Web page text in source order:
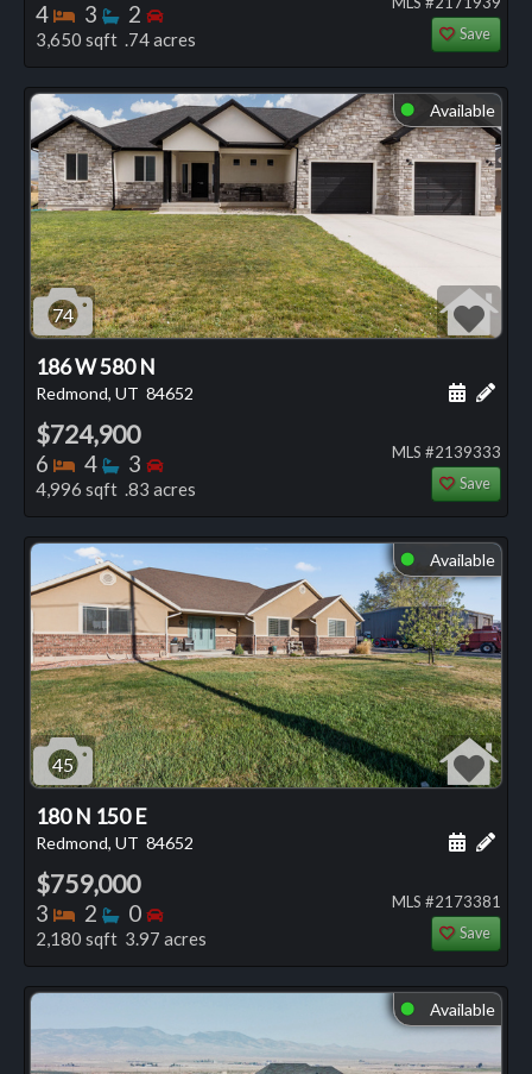
4 Bedrooms
3 Bathrooms
2 Bedrooms
3,650 sqft .74 acres Save
⬤ Available
74
186 W 580 N
Redmond, UT 84652 Add
$724,900
6 Bedrooms
4 Bathrooms
3 Bedrooms
4,996 sqft .83 acres
MLS #2139333
Save
⬤ Available
45
180 N 150 E
Redmond, UT 84652 Add
$759,000
3 Bedrooms
2 Bathrooms
0 Bedrooms
2,180 sqft 3.97 acres
MLS #2173381
Save
⬤ Available